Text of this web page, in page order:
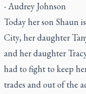
- Audrey Johnson
Today her son Shaun
City, her daughter
and her daughter
had to fight to keep
trades and out of the